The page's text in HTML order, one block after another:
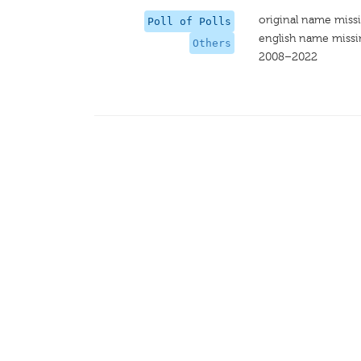
Poll of Polls
Others
original name
english name
2008–2022